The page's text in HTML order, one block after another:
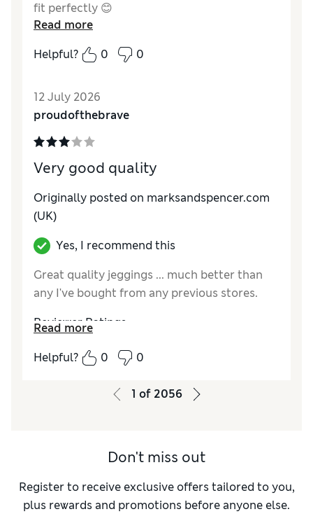
fit perfectly 😊
How do you feel about the size?
Value for Money
MaterialExcellent
Read more
Helpful?
0 0
12 July 2026
proudofthebrave
Very good quality
Originally posted on marksandspencer.com
(UK)
Yes, I recommend this
Great quality jeggings ... much better than
any I've bought from any previous stores.
Reviewer Ratings
How do you feel about the size?
How did it fit?
Fair
Value for Money Good
Read more
Helpful?
0 0
1 of 2056
Don't miss out
Register to receive exclusive offers tailored to you,
plus rewards and promotions before anyone else.